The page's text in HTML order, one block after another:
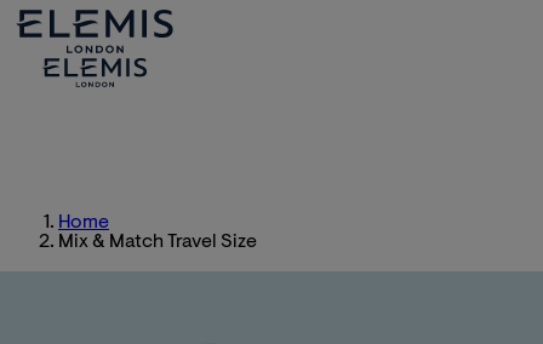
Home
Mix & Match Travel Size